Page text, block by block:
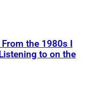
the 1980s I
to on the